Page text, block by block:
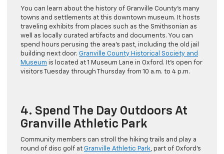
You can learn about the history of Granville County’s many
towns and settlements at this downtown museum. It hosts
traveling exhibits from places such as the Smithsonian as
well as locally curated artifacts and documents. You can
spend hours perusing the area’s past, including the old jail
building next door. Granville County Historical Society and
Museum is located at 1 Museum Lane in Oxford. It’s open for
visitors Tuesday through Thursday from 10 a.m. to 4 p.m.
4. Spend The Day Outdoors At
Granville Athletic Park
Community members can stroll the hiking trails and play a
round of disc golf at Granville Athletic Park, part of Oxford’s